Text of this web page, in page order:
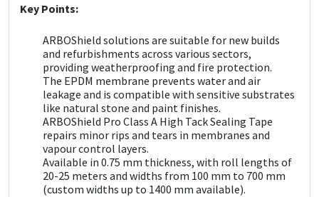
Key Points:
ARBOShield solutions are suitable for new builds
and refurbishments across various sectors,
providing weatherproofing and fire protection.
The EPDM membrane prevents water and air
leakage and is compatible with sensitive substrates
like natural stone and paint finishes.
ARBOShield Pro Class A High Tack Sealing Tape
repairs minor rips and tears in membranes and
vapour control layers.
Available in 0.75 mm thickness, with roll lengths of
20-25 meters and widths from 100 mm to 700 mm
(custom widths up to 1400 mm available).